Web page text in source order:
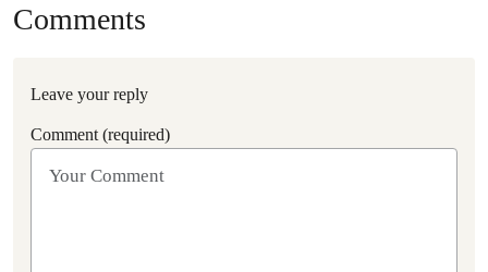
Comments
Leave your reply
Comment (required)